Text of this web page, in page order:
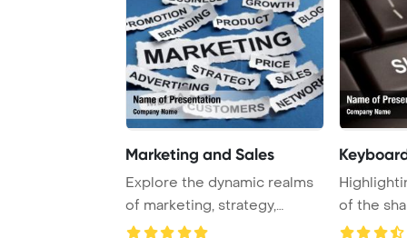
Marketing and Sales
Explore the dynamic realms
of marketing, strategy,
of the
computer